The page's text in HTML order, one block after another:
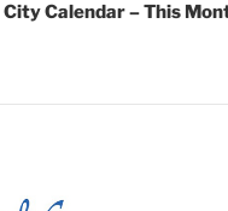
City Calendar – This